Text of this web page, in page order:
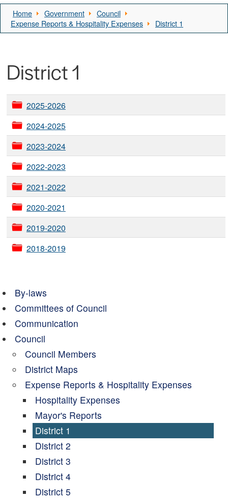
Home Government
Council
Expense Reports & Hospitality Expenses
District 1
District 1
2025-2026
2024-2025
2023-2024
2022-2023
2021-2022
2020-2021
2019-2020
2018-2019
By-laws
Committees of Council
Communication
Council
Council Members
District Maps
Expense Reports & Hospitality Expenses
Hospitality Expenses
Mayor's Reports
District 1
District 2
District 3
District 4
District 5